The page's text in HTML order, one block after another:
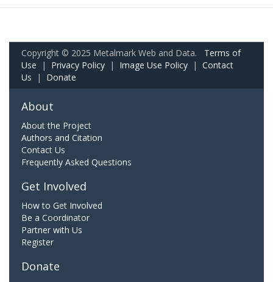
Copyright © 2025 Metalmark Web and Data. Terms of
Use | Privacy Policy | Image Use Policy | Contact
Us | Donate
About
About the Project
Authors and Citation
Contact Us
Frequently Asked Questions
Get Involved
How to Get Involved
Be a Coordinator
Partner with Us
Register
Donate